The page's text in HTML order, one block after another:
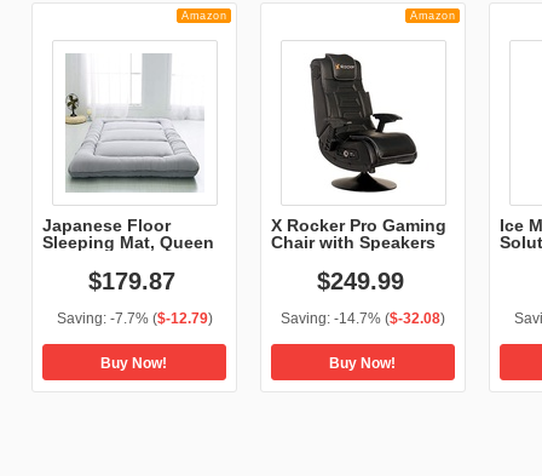
Amazon
Japanese Floor
Sleeping Mat, Queen
$179.87
Saving: -7.7% ($-12.79)
Buy Now!
Amazon
X Rocker Pro Gaming
Chair with Speakers
$249.99
Saving: -14.7% ($-32.08)
Buy Now!
Ice